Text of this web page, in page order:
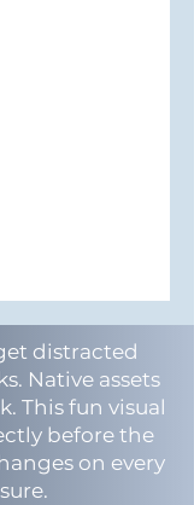
distracted
Native assets
This fun visual
before the
on every